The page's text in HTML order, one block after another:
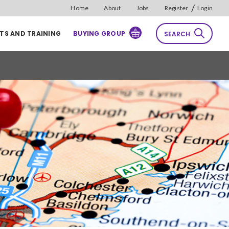
Reset
Sort by
Relevance
Home About Jobs Register / Login
AND TRAINING BUYING GROUP SEARCH